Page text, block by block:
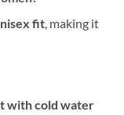
fit, making it
with cold water